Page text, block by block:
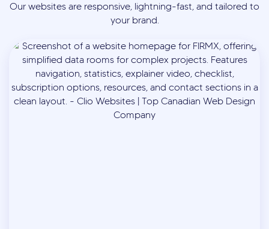
Our websites are responsive, lightning-fast, and tailored to
your brand.